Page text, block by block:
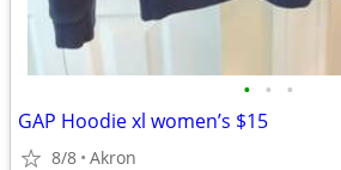
• • •
GAP Hoodie xl women’s $15
8/8 Akron